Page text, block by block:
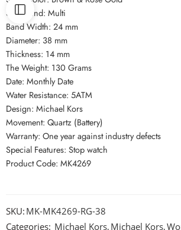
Strap Kind: Multi
Band Width: 24 mm
Diameter: 38 mm
Thickness: 14 mm
The Weight: 130 Grams
Date: Monthly Date
Water Resistance: 5ATM
Design: Michael Kors
Movement: Quartz (Battery)
Warranty: One year against industry defects
Special Features: Stop watch
Product Code: MK4269
SKU: MK-MK4269-RG-38
Categories: Michael Kors, Michael Kors,